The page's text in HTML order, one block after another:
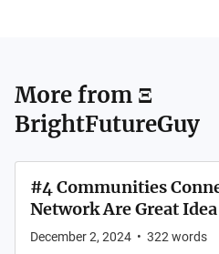
More from Ξ
BrightFutureGuy
#4 Communities
Network Are Great Idea
December 2, 2024 • 322 words